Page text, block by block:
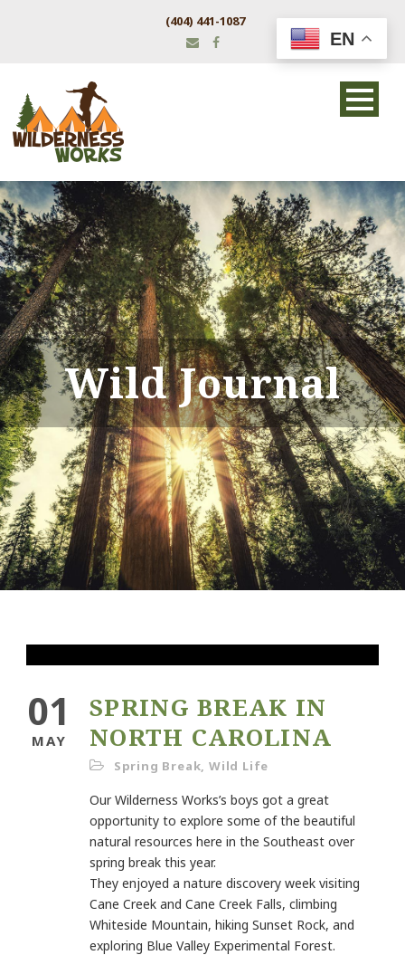
(404) 441-1087
Wild Journal
01
MAY
SPRING BREAK IN
NORTH CAROLINA
Spring Break, Wild Life
Our Wilderness Works’s boys got a great
opportunity to explore some of the beautiful
natural resources here in the Southeast over
spring break this year.
They enjoyed a nature discovery week visiting
Cane Creek and Cane Creek Falls, climbing
Whiteside Mountain, hiking Sunset Rock, and
exploring Blue Valley Experimental Forest.
EN